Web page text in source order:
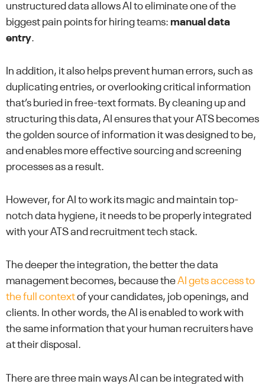
unstructured data allows AI to eliminate one of the
biggest pain points for hiring teams: manual data
entry.
In addition, it also helps prevent human errors, such as
duplicating entries, or overlooking critical information
that’s buried in free-text formats. By cleaning up and
structuring this data, AI ensures that your ATS becomes
the golden source of information it was designed to be,
and enables more effective sourcing and screening
processes as a result.
However, for AI to work its magic and maintain top-
notch data hygiene, it needs to be properly integrated
with your ATS and recruitment tech stack.
The deeper the integration, the better the data
management becomes, because theAI gets access to
the full contextof your candidates, job openings, and
clients. In other words, the AI is enabled to work with
the same information that your human recruiters have
at their disposal.
There are three main ways AI can be integrated with